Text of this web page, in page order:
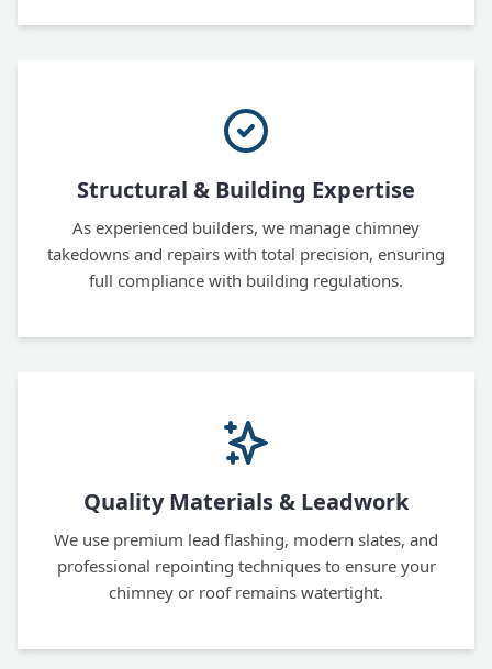
Structural & Building Expertise
As experienced builders, we manage chimney
takedowns and repairs with total precision, ensuring
full compliance with building regulations.
Quality Materials & Leadwork
We use premium lead flashing, modern slates, and
professional repointing techniques to ensure your
chimney or roof remains watertight.